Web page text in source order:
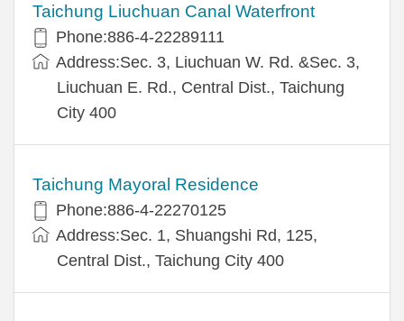
Taichung Liuchuan Canal Waterfront
Phone:886-4-22289111
Address:Sec. 3, Liuchuan W. Rd. &Sec. 3,
Liuchuan E. Rd., Central Dist., Taichung
City 400
Taichung Mayoral Residence
Phone:886-4-22270125
Address:Sec. 1, Shuangshi Rd, 125,
Central Dist., Taichung City 400